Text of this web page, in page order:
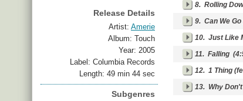
Release Details
Artist: Amerie
Album: Touch
Year: 2005
Label: Columbia Records
Length: 49 min 44 sec
Subgenres
8. Rolling
9. Can We
10. Just Like
11. Falling
12. 1 Thing
13. Why